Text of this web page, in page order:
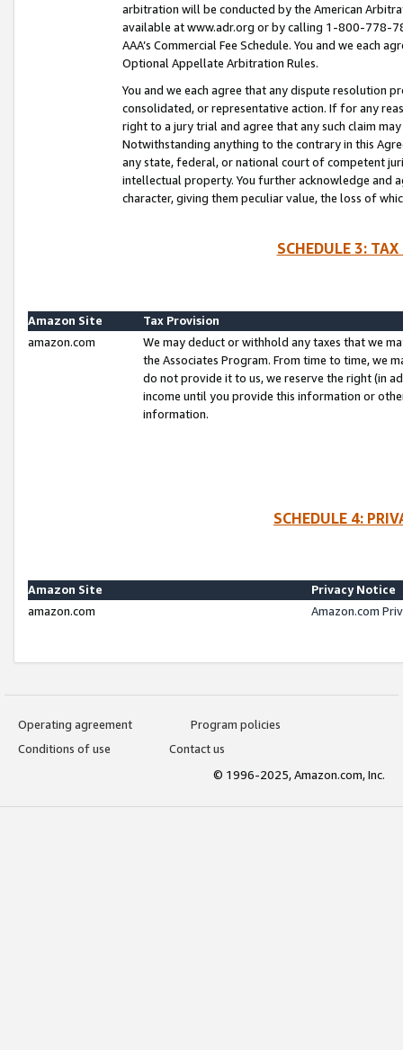
arbitration will be conducted by the American
available at www.adr.org or by calling 1-800-778-
AAA’s Commercial Fee Schedule. You and we each
Optional Appellate Arbitration Rules.
You and we each agree that any dispute resolution
consolidated, or representative action. If for any
right to a jury trial and agree that any such claim
Notwithstanding anything to the contrary in this
any state, federal, or national court of competent
intellectual property. You further acknowledge and
character, giving them peculiar value, the loss of
SCHEDULE 3:
Amazon Site
Tax Provision
amazon.com
We may deduct or withhold any taxes that we
the Associates Program. From time to time, we
do not provide it to us, we reserve the right (in
income until you provide this information or
information.
SCHEDULE 4:
Amazon Site
Privacy Notice
amazon.com
Amazon.com
Operating agreement
Program policies
Conditions of use
Contact us
© 1996-2025, Amazon.com, Inc.